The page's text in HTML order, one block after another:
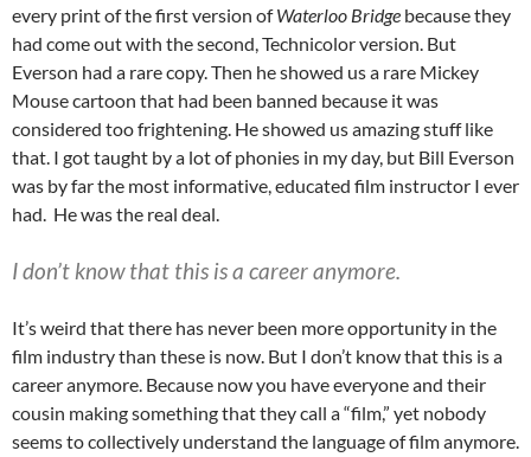
every print of the first version ofWaterloo Bridge because they
had come out with the second, Technicolor version. But
Everson had a rare copy. Then he showed us a rare Mickey
Mouse cartoon that had been banned because it was
considered too frightening. He showed us amazing stuff like
that. I got taught by a lot of phonies in my day, but Bill Everson
was by far the most informative, educated film instructor I ever
had. He was the real deal.
I don’t know that this is a career anymore.
It’s weird that there has never been more opportunity in the
film industry than these is now. But I don’t know that this is a
career anymore. Because now you have everyone and their
cousin making something that they call a “film,” yet nobody
seems to collectively understand the language of film anymore.